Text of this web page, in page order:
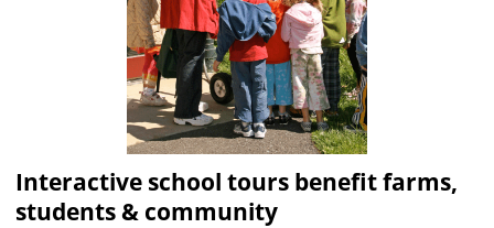
Interactive school tours benefit farms,
students & community